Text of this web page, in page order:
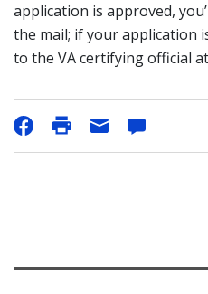
application is approved,
the mail; if your application
to the VA certifying official